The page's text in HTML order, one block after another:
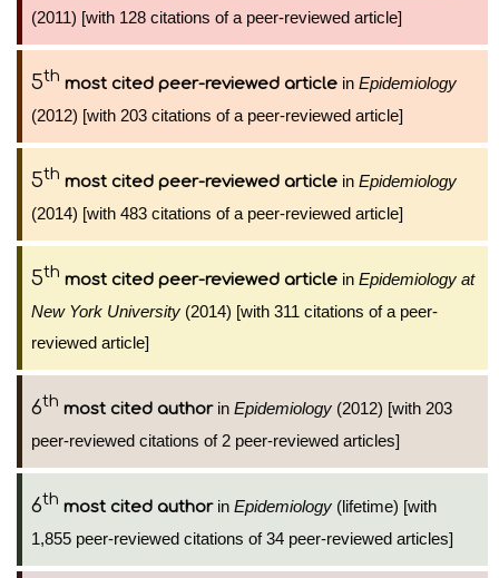
(2011) [with 128 citations of a peer-reviewed article]
5th most cited peer-reviewed article in Epidemiology
(2012) [with 203 citations of a peer-reviewed article]
5th most cited peer-reviewed article in Epidemiology
(2014) [with 483 citations of a peer-reviewed article]
5th most cited peer-reviewed article in Epidemiology at
New York University (2014) [with 311 citations of a peer-
reviewed article]
6th most cited authorin Epidemiology (2012) [with 203
peer-reviewed citations of 2 peer-reviewed articles]
6th most cited authorin Epidemiology (lifetime) [with
1,855 peer-reviewed citations of 34 peer-reviewed articles]